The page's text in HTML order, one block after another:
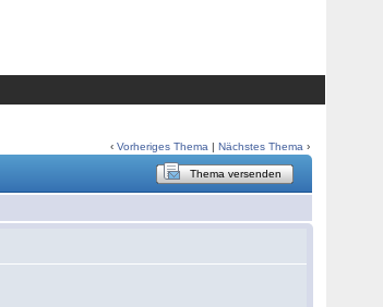
‹Vorheriges Thema |Nächstes Thema ›
Thema versenden